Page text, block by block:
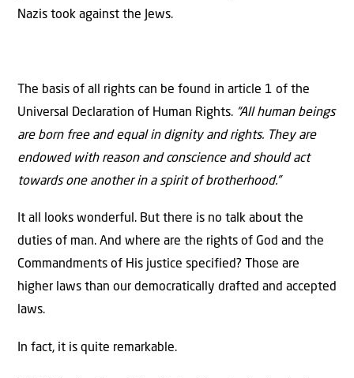
Nazis took against the Jews.
The basis of all rights can be found in article 1 of the
Universal Declaration of Human Rights. “All human beings
are born free and equal in dignity and rights. They are
endowed with reason and conscience and should act
towards one another in a spirit of brotherhood.”
It all looks wonderful. But there is no talk about the
duties of man. And where are the rights of God and the
Commandments of His justice specified? Those are
higher laws than our democratically drafted and accepted
laws.
In fact, it is quite remarkable.